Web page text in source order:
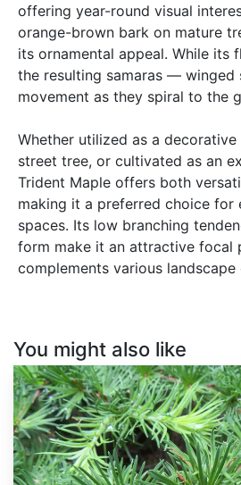
offering year-round visual
orange-brown bark on mature
its ornamental appeal. While its
the resulting samaras —
movement as they spiral to the
Whether utilized as a
street tree, or cultivated as an
Trident Maple offers both
making it a preferred choice for
spaces. Its low branching
form make it an attractive focal
complements various landscape
You might also like
Larix
kaempferi